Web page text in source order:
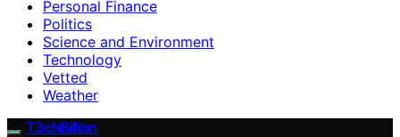
Personal Finance
Politics
Science and Environment
Technology
Vetted
Weather
T3chBillion